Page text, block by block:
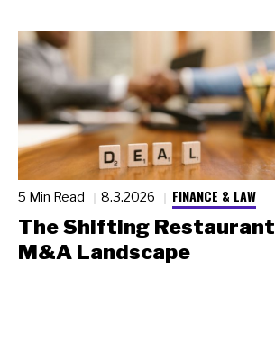
5 Min Read 8.3.2026 FINANCE & LAW
The Shifting Restaurant
M&A Landscape